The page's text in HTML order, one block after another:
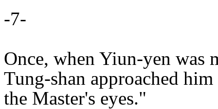
-7-
Once, when Yiun-yen was
Tung-shan approached
the Master's eyes."